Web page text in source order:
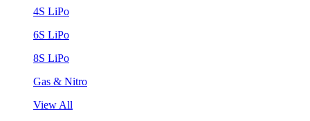
4S LiPo
6S LiPo
8S LiPo
Gas & Nitro
View All